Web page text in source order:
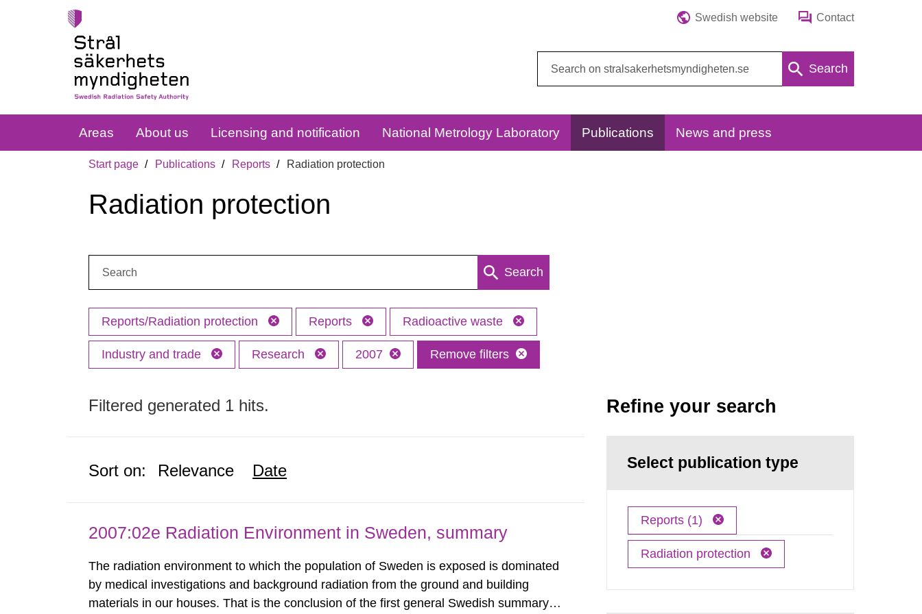
Swedish website Contact
Search
Areas About us Licensing and notification National Metrology Laboratory Publications News and press
Start page Publications Reports Radiation protection
Radiation protection
Search
Reports/Radiation protection Reports Radioactive waste
Industry and trade Research 2007 Remove filters
Filtered generated 1 hits.
Sort on: Relevance Date
2007:02e Radiation Environment in Sweden, summary
The radiation environment to which the population of Sweden is exposed is dominated
by medical investigations and background radiation from the ground and building
materials in our houses. That is the conclusion of the first general Swedish summary of
Refine your search
Select publication type
Reports (1)
Radiation protection